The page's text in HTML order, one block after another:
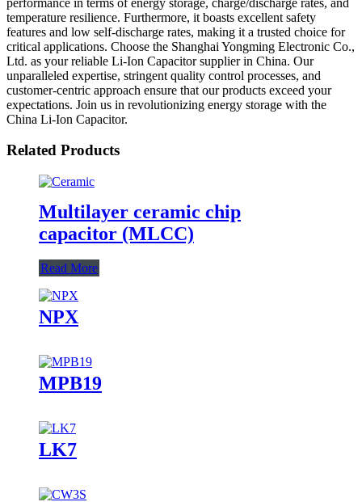
temperature resilience. Furthermore, it boasts excellent safety
features and low self-discharge rates, making it a trusted choice for
critical applications. Choose the Shanghai Yongming Electronic Co.,
Ltd. as your reliable Li-Ion Capacitor supplier in China. Our
unparalleled expertise, stringent quality control processes, and
customer-centric approach ensure that our products exceed your
expectations. Join us in revolutionizing energy storage with the
China Li-Ion Capacitor.
Related Products
Multilayer ceramic chip
capacitor (MLCC)
Read More
NPX
MPB19
LK7